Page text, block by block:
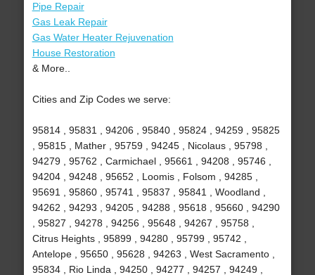
Pipe Repair
Gas Leak Repair
Gas Water Heater Rejuvenation
House Restoration
& More..
Cities and Zip Codes we serve:
95814 , 95831 , 94206 , 95840 , 95824 , 94259 , 95825
, 95815 , Mather , 95759 , 94245 , Nicolaus , 95798 ,
94279 , 95762 , Carmichael , 95661 , 94208 , 95746 ,
94204 , 94248 , 95652 , Loomis , Folsom , 94285 ,
95691 , 95860 , 95741 , 95837 , 95841 , Woodland ,
94262 , 94293 , 94205 , 94288 , 95618 , 95660 , 94290
, 95827 , 94278 , 94256 , 95648 , 94267 , 95758 ,
Citrus Heights , 95899 , 94280 , 95799 , 95742 ,
Antelope , 95650 , 95628 , 94263 , West Sacramento ,
95834 , Rio Linda , 94250 , 94277 , 94257 , 94249 ,